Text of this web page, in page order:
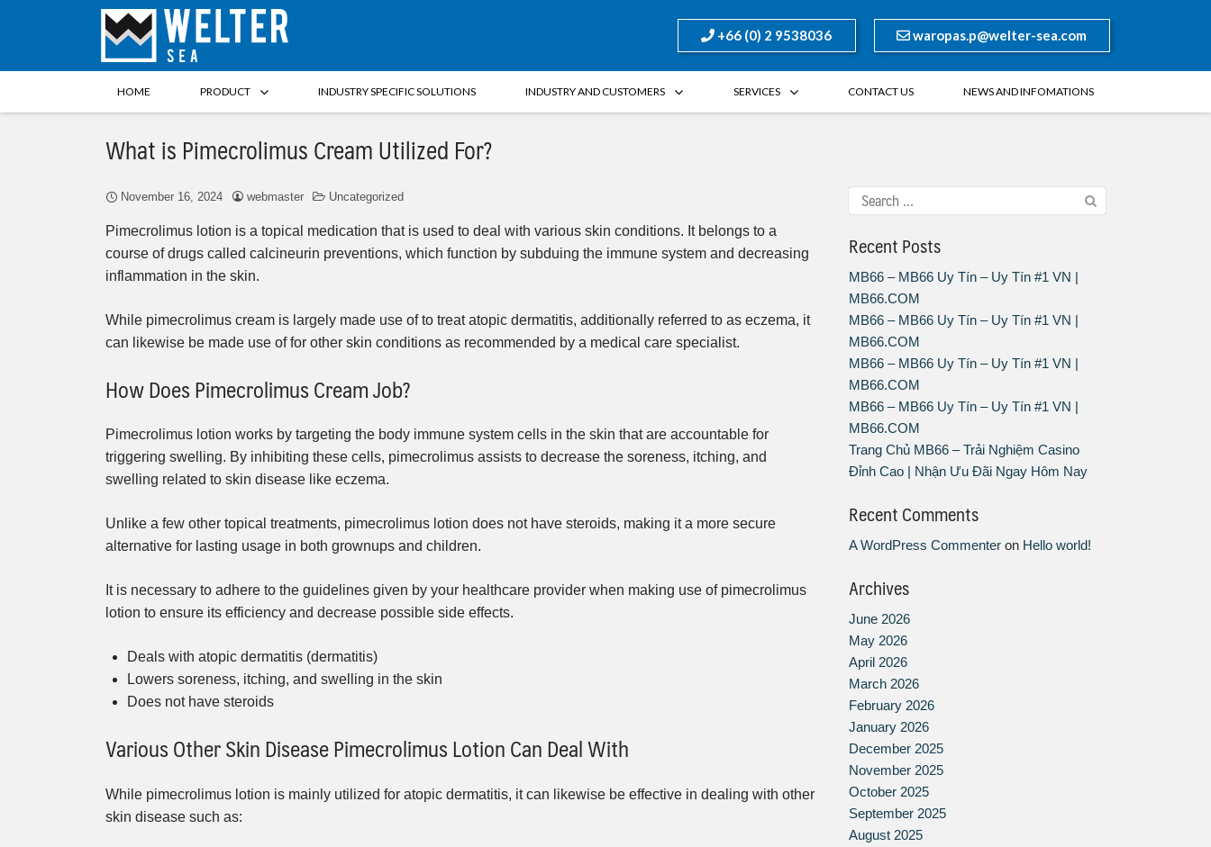
+66 (0) 2 9538036 waropas.p@welter-sea.com
HOME PRODUCT INDUSTRY SPECIFIC SOLUTIONS INDUSTRY AND CUSTOMERS SERVICES CONTACT US NEWS AND INFOMATIONS
What is Pimecrolimus Cream Utilized For?
November 16, 2024 webmaster Uncategorized
Pimecrolimus lotion is a topical medication that is used to deal with various skin conditions. It belongs to a
course of drugs called calcineurin preventions, which function by subduing the immune system and decreasing
inflammation in the skin.
While pimecrolimus cream is largely made use of to treat atopic dermatitis, additionally referred to as eczema, it
can likewise be made use of for other skin conditions as recommended by a medical care specialist.
How Does Pimecrolimus Cream Job?
Pimecrolimus lotion works by targeting the body immune system cells in the skin that are accountable for
triggering swelling. By inhibiting these cells, pimecrolimus assists to decrease the soreness, itching, and
swelling related to skin disease like eczema.
Unlike a few other topical treatments, pimecrolimus lotion does not have steroids, making it a more secure
alternative for lasting usage in both grownups and children.
It is necessary to adhere to the guidelines given by your healthcare provider when making use of pimecrolimus
lotion to ensure its efficiency and decrease possible side effects.
Deals with atopic dermatitis (dermatitis)
Lowers soreness, itching, and swelling in the skin
Does not have steroids
Various Other Skin Disease Pimecrolimus Lotion Can Deal With
While pimecrolimus lotion is mainly utilized for atopic dermatitis, it can likewise be effective in dealing with other
skin disease such as:
Recent Posts
MB66 – MB66 Uy Tín – Uy Tín #1 VN |
MB66.COM
MB66 – MB66 Uy Tín – Uy Tín #1 VN |
MB66.COM
MB66 – MB66 Uy Tín – Uy Tín #1 VN |
MB66.COM
MB66 – MB66 Uy Tín – Uy Tín #1 VN |
MB66.COM
Trang Chủ MB66 – Trải Nghiệm Casino
Đỉnh Cao | Nhận Ưu Đãi Ngay Hôm Nay
Recent Comments
A WordPress Commenter on Hello world!
Archives
June 2026
May 2026
April 2026
March 2026
February 2026
January 2026
December 2025
November 2025
October 2025
September 2025
August 2025